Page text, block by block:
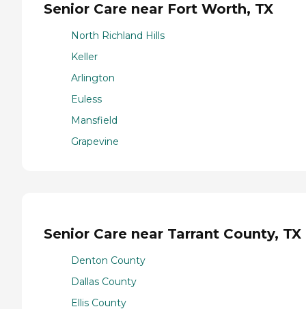
Senior Care near Fort Worth, TX
North Richland Hills
Keller
Arlington
Euless
Mansfield
Grapevine
Senior Care near Tarrant County, TX
Denton County
Dallas County
Ellis County